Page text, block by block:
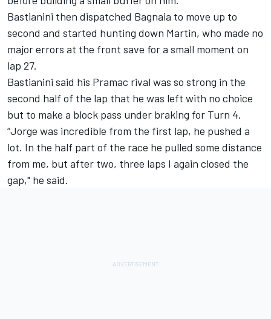
Bastianini then dispatched Bagnaia to move up to
second and started hunting down Martin, who made no
major errors at the front save for a small moment on
lap 27.
Bastianini said his Pramac rival was so strong in the
second half of the lap that he was left with no choice
but to make a block pass under braking for Turn 4.
“Jorge was incredible from the first lap, he pushed a
lot. In the half part of the race he pulled some distance
from me, but after two, three laps I again closed the
gap," he said.